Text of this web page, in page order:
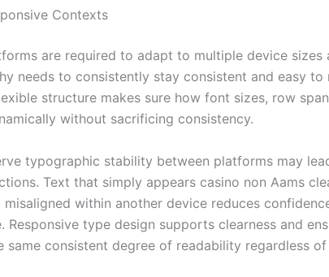
Contexts
are required to adapt to multiple device sizes
needs to consistently stay consistent and easy to
structure makes sure how font sizes, row
without sacrificing consistency.
typographic stability between platforms may
Text that simply appears casino non Aams
within another device reduces
Responsive type design supports clearness and
same consistent degree of readability regardless